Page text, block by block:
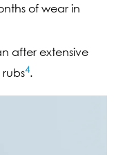
of wear in
after extensive
4.